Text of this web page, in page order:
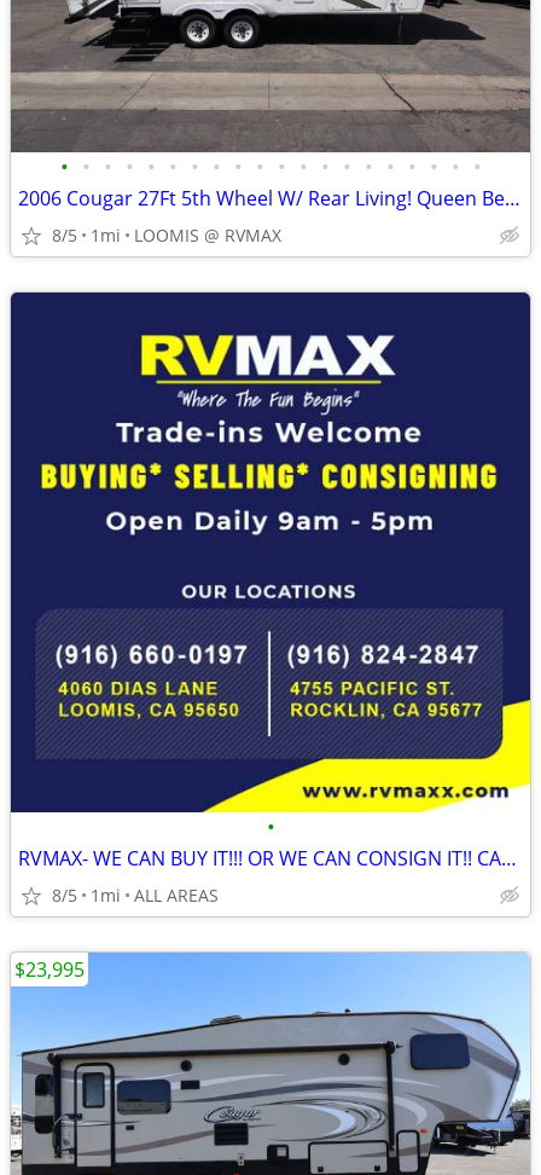
• • • • • • • • • • • • • • • • • • • •
2006 Cougar 27Ft 5th Wheel W/ Rear Living! Queen Bed! 1 Slide Out!
8/5 1mi LOOMIS @ RVMAX
•
RVMAX- WE CAN BUY IT!!! OR WE CAN CONSIGN IT!! CALL NOW!!
8/5 1mi ALL AREAS
$23,995